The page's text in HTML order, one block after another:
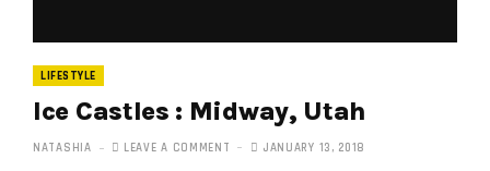
LIFESTYLE
Ice Castles : Midway, Utah
NATASHIA LEAVE A COMMENT JANUARY 13, 2018